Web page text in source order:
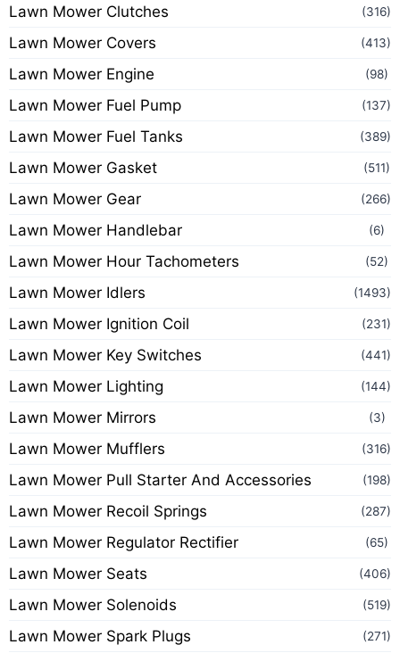
Lawn Mower Clutches (316)
Lawn Mower Covers (413)
Lawn Mower Engine (98)
Lawn Mower Fuel Pump (137)
Lawn Mower Fuel Tanks (389)
Lawn Mower Gasket (511)
Lawn Mower Gear (266)
Lawn Mower Handlebar (6)
Lawn Mower Hour Tachometers (52)
Lawn Mower Idlers (1493)
Lawn Mower Ignition Coil (231)
Lawn Mower Key Switches (441)
Lawn Mower Lighting (144)
Lawn Mower Mirrors (3)
Lawn Mower Mufflers (316)
Lawn Mower Pull Starter And Accessories (198)
Lawn Mower Recoil Springs (287)
Lawn Mower Regulator Rectifier (65)
Lawn Mower Seats (406)
Lawn Mower Solenoids (519)
Lawn Mower Spark Plugs (271)